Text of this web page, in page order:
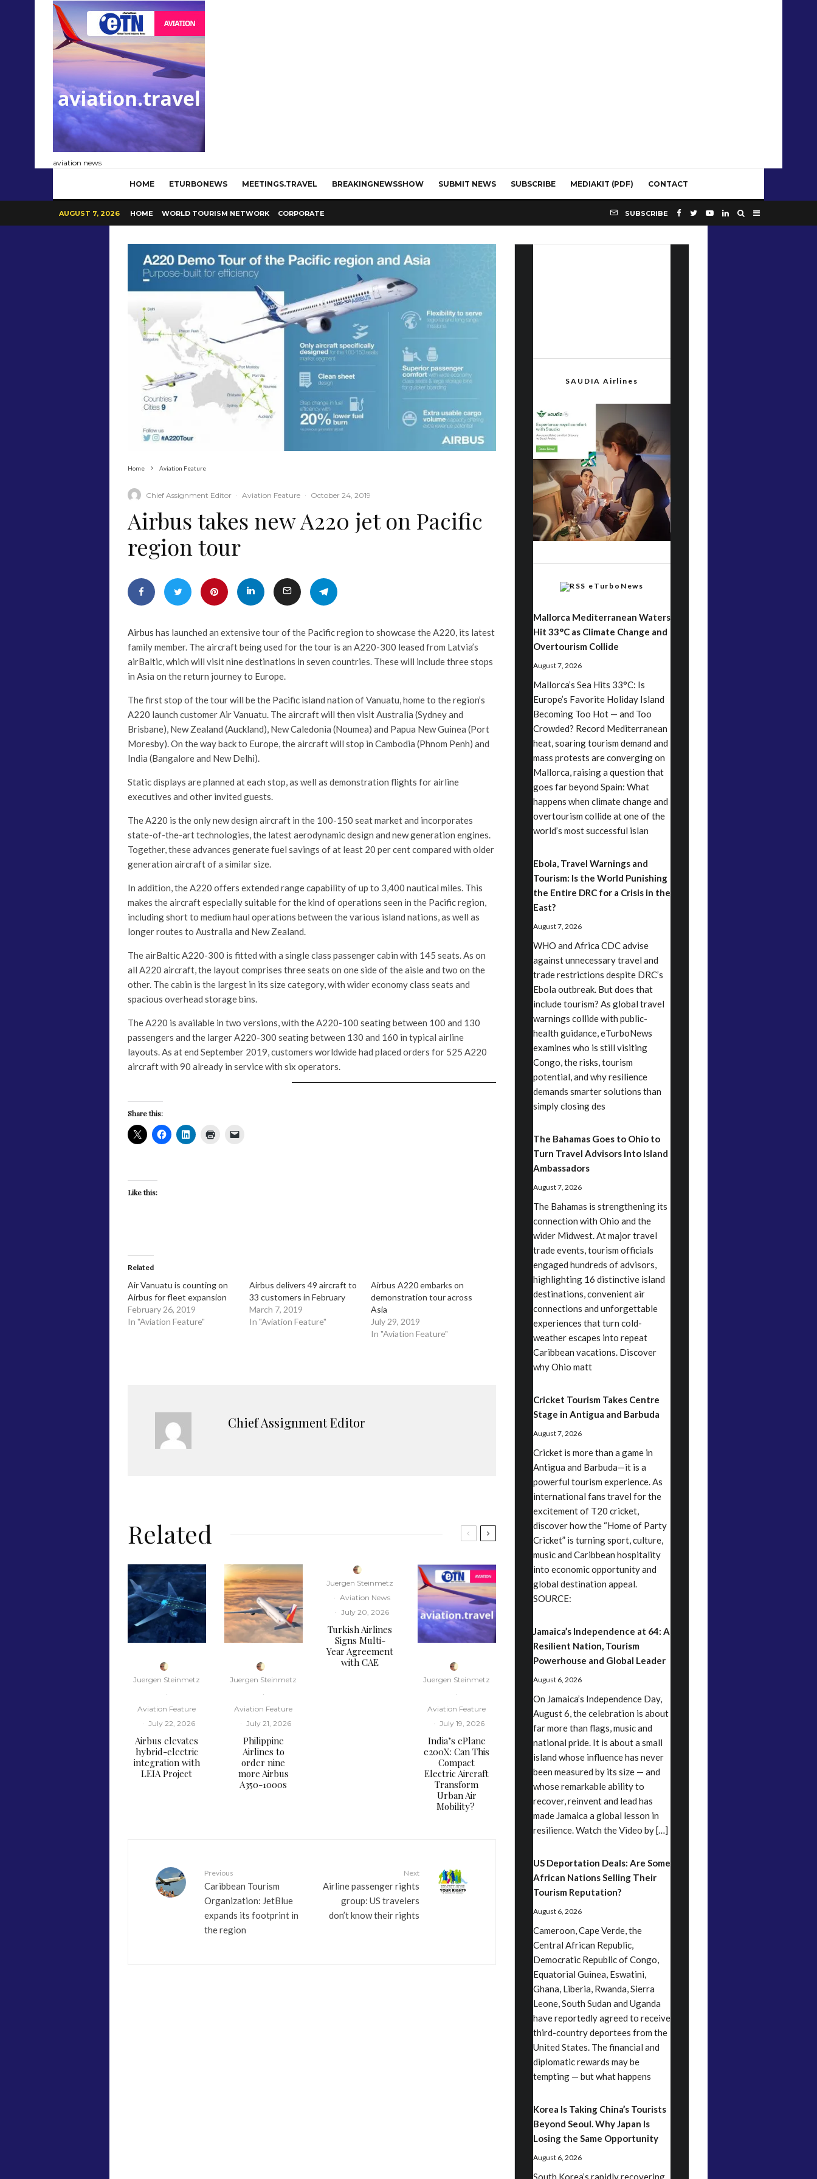
aviation news
HOME ETURBONEWS MEETINGS.TRAVEL BREAKINGNEWSSHOW SUBMIT NEWS SUBSCRIBE MEDIAKIT (PDF) CONTACT
AUGUST 7, 2026 HOME WORLD TOURISM NETWORK CORPORATE SUBSCRIBE
Home Aviation Feature
Chief Assignment Editor · Aviation Feature · October 24, 2019
Airbus takes new A220 jet on Pacific
region tour
Airbus has launched an extensive tour of the Pacific region to showcase the A220, its latest
family member. The aircraft being used for the tour is an A220-300 leased from Latvia’s
airBaltic, which will visit nine destinations in seven countries. These will include three stops
in Asia on the return journey to Europe.
The first stop of the tour will be the Pacific island nation of Vanuatu, home to the region’s
A220 launch customer Air Vanuatu. The aircraft will then visit Australia (Sydney and
Brisbane), New Zealand (Auckland), New Caledonia (Noumea) and Papua New Guinea (Port
Moresby). On the way back to Europe, the aircraft will stop in Cambodia (Phnom Penh) and
India (Bangalore and New Delhi).
Static displays are planned at each stop, as well as demonstration flights for airline
executives and other invited guests.
The A220 is the only new design aircraft in the 100-150 seat market and incorporates
state-of-the-art technologies, the latest aerodynamic design and new generation engines.
Together, these advances generate fuel savings of at least 20 per cent compared with older
generation aircraft of a similar size.
In addition, the A220 offers extended range capability of up to 3,400 nautical miles. This
makes the aircraft especially suitable for the kind of operations seen in the Pacific region,
including short to medium haul operations between the various island nations, as well as
longer routes to Australia and New Zealand.
The airBaltic A220-300 is fitted with a single class passenger cabin with 145 seats. As on
all A220 aircraft, the layout comprises three seats on one side of the aisle and two on the
other. The cabin is the largest in its size category, with wider economy class seats and
spacious overhead storage bins.
The A220 is available in two versions, with the A220-100 seating between 100 and 130
passengers and the larger A220-300 seating between 130 and 160 in typical airline
layouts. As at end September 2019, customers worldwide had placed orders for 525 A220
aircraft with 90 already in service with six operators.
Share this:
Like this:
Related
Air Vanuatu is counting on
Airbus for fleet expansion
February 26, 2019
In "Aviation Feature"
Airbus delivers 49 aircraft to
33 customers in February
March 7, 2019
In "Aviation Feature"
Airbus A220 embarks on
demonstration tour across
Asia
July 29, 2019
In "Aviation Feature"
Chief Assignment Editor
Related
Juergen Steinmetz
·
Aviation Feature
· July 22, 2026
Airbus elevates
hybrid-electric
integration with
LEIA Project
Juergen Steinmetz
·
Aviation Feature
· July 21, 2026
Philippine
Airlines to
order nine
more Airbus
A350-1000s
Juergen Steinmetz
· Aviation News
· July 20, 2026
Turkish Airlines
Signs Multi-
Year Agreement
with CAE
Juergen Steinmetz
·
Aviation Feature
· July 19, 2026
​India’s ePlane
e200X: Can This
Compact
Electric Aircraft
Transform
Urban Air
Mobility?
Previous
Caribbean Tourism
Organization: JetBlue
expands its footprint in
the region
Next
Airline passenger rights
group: US travelers
don’t know their rights
SAUDIA Airlines
eTurboNews
Mallorca Mediterranean Waters
Hit 33°C as Climate Change and
Overtourism Collide
August 7, 2026
Mallorca’s Sea Hits 33°C: Is
Europe’s Favorite Holiday Island
Becoming Too Hot — and Too
Crowded? Record Mediterranean
heat, soaring tourism demand and
mass protests are converging on
Mallorca, raising a question that
goes far beyond Spain: What
happens when climate change and
overtourism collide at one of the
world’s most successful islan
Ebola, Travel Warnings and
Tourism: Is the World Punishing
the Entire DRC for a Crisis in the
East?
August 7, 2026
WHO and Africa CDC advise
against unnecessary travel and
trade restrictions despite DRC’s
Ebola outbreak. But does that
include tourism? As global travel
warnings collide with public-
health guidance, eTurboNews
examines who is still visiting
Congo, the risks, tourism
potential, and why resilience
demands smarter solutions than
simply closing des
The Bahamas Goes to Ohio to
Turn Travel Advisors Into Island
Ambassadors
August 7, 2026
The Bahamas is strengthening its
connection with Ohio and the
wider Midwest. At major travel
trade events, tourism officials
engaged hundreds of advisors,
highlighting 16 distinctive island
destinations, convenient air
connections and unforgettable
experiences that turn cold-
weather escapes into repeat
Caribbean vacations. Discover
why Ohio matt
Cricket Tourism Takes Centre
Stage in Antigua and Barbuda
August 7, 2026
Cricket is more than a game in
Antigua and Barbuda—it is a
powerful tourism experience. As
international fans travel for the
excitement of T20 cricket,
discover how the “Home of Party
Cricket” is turning sport, culture,
music and Caribbean hospitality
into economic opportunity and
global destination appeal.
SOURCE:
Jamaica’s Independence at 64: A
Resilient Nation, Tourism
Powerhouse and Global Leader
August 6, 2026
On Jamaica’s Independence Day,
August 6, the celebration is about
far more than flags, music and
national pride. It is about a small
island whose influence has never
been measured by its size — and
whose remarkable ability to
recover, reinvent and lead has
made Jamaica a global lesson in
resilience. Watch the Video by […]
US Deportation Deals: Are Some
African Nations Selling Their
Tourism Reputation?
August 6, 2026
Cameroon, Cape Verde, the
Central African Republic,
Democratic Republic of Congo,
Equatorial Guinea, Eswatini,
Ghana, Liberia, Rwanda, Sierra
Leone, South Sudan and Uganda
have reportedly agreed to receive
third-country deportees from the
United States. The financial and
diplomatic rewards may be
tempting — but what happens
Korea Is Taking China’s Tourists
Beyond Seoul. Why Japan Is
Losing the Same Opportunity
August 6, 2026
South Korea’s rapidly recovering